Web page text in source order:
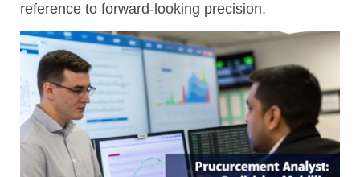
reference to forward-looking precision.